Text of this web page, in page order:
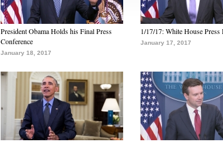
President Obama Holds his Final Press
Conference
January 18, 2017
1/17/17: White House
January 17, 2017